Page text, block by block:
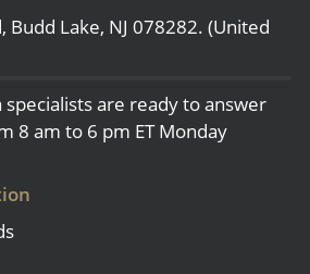
Budd Lake, NJ 078282. (United
are ready to answer
8 am to 6 pm ET Monday